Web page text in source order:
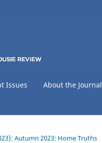
Issues About the Journal
Autumn 2023: Home Truths